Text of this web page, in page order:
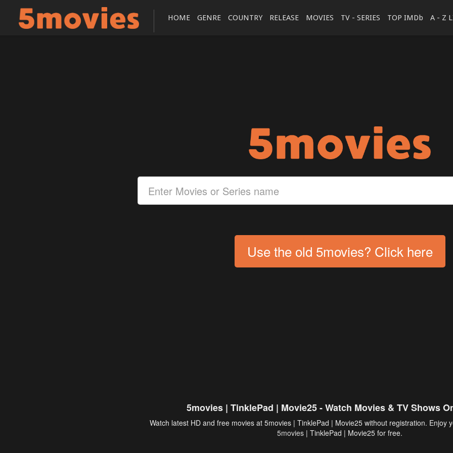
HOME GENRE COUNTRY RELEASE MOVIES TV - SERIES TOP IMDb A - Z
Use the old 5movies? Click here
5movies | TinklePad | Movie25 - Watch Movies & TV Shows
Watch latest HD and free movies at 5movies | TinklePad | Movie25 without registration. Enjoy
5movies | TinklePad | Movie25 for free.